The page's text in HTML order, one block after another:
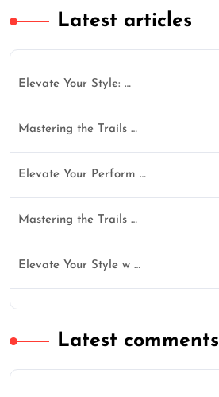
Latest articles
Elevate Your Style: …
Mastering the Trails …
Elevate Your Perform …
Mastering the Trails …
Elevate Your Style w …
Latest comments